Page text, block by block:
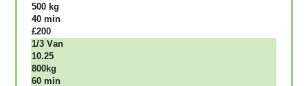
500 kg
40 mіn
£200
1/3 Vаn
10.25
800kg
60 mіn